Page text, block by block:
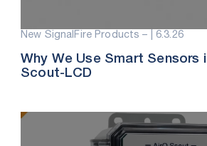
New SignalFire Products – |6.3.26
Why We Use Smart Sensors
Scout-LCD